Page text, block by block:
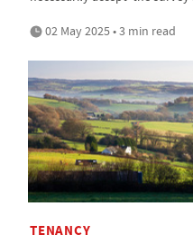
02 May 2025 • 3 min read
TENANCY